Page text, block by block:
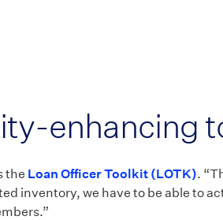
enhancing
the Loan Officer Toolkit (LOTK).
inventory, we have to be able to